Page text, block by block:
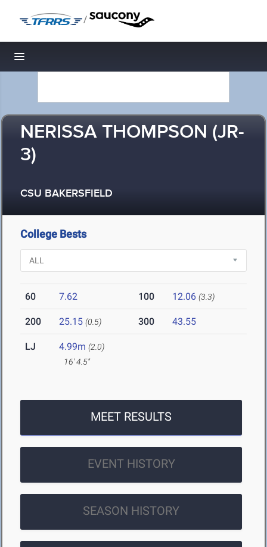
/
Toggle navigation
NERISSA THOMPSON (JR-
3)
CSU BAKERSFIELD
College Bests
60 7.62 100 12.06 (3.3)
200 25.15 (0.5) 300 43.55
LJ 4.99m (2.0)
16' 4.5"
MEET RESULTS
EVENT HISTORY
SEASON HISTORY